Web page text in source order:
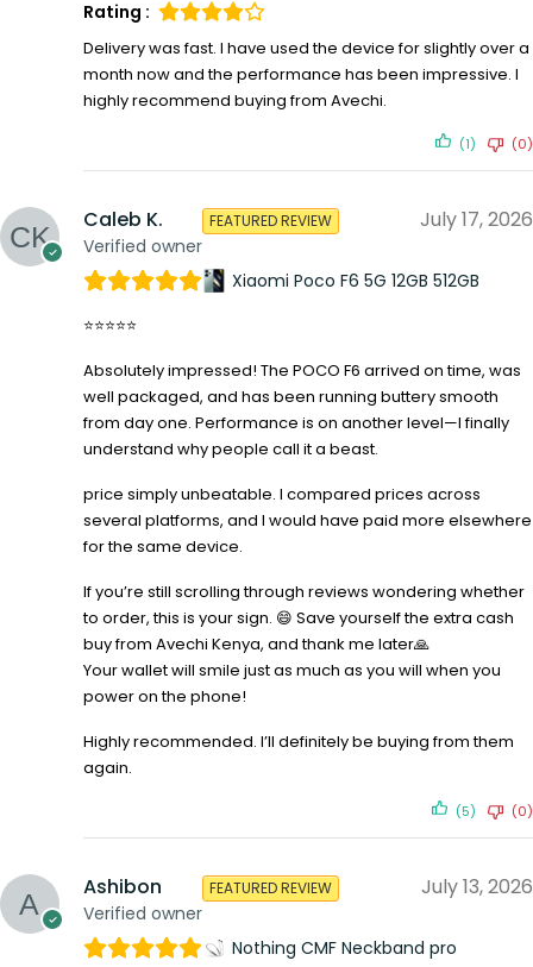
Rating :
Delivery was fast. I have used the device for slightly over a
month now and the performance has been impressive. I
highly recommend buying from Avechi.
(1) (0)
Caleb K.
Verified owner
FEATURED REVIEW July 17, 2026
Xiaomi Poco F6 5G 12GB 512GB
⭐⭐⭐⭐⭐
Absolutely impressed! The POCO F6 arrived on time, was
well packaged, and has been running buttery smooth
from day one. Performance is on another level—I finally
understand why people call it a beast.
price simply unbeatable. I compared prices across
several platforms, and I would have paid more elsewhere
for the same device.
If you’re still scrolling through reviews wondering whether
to order, this is your sign. 😄 Save yourself the extra cash
buy from Avechi Kenya, and thank me later🙏
Your wallet will smile just as much as you will when you
power on the phone!
Highly recommended. I’ll definitely be buying from them
again.
(5) (0)
Ashibon
Verified owner
FEATURED REVIEW July 13, 2026
Nothing CMF Neckband pro